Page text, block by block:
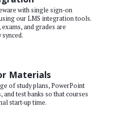
with single sign-on
our LMS integration tools.
and grades are
Materials
of study plans, PowerPoint
and test banks so that courses
start-up time.